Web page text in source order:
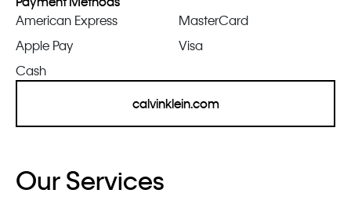
American Express
Apple Pay
Cash
MasterCard
Visa
calvinklein.com
Our Services